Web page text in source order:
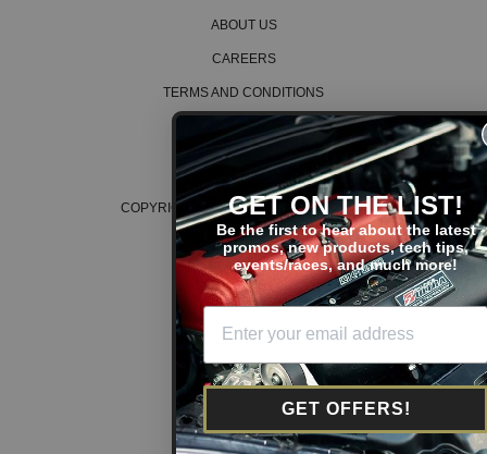
ABOUT US
CAREERS
TERMS AND CONDITIONS
PRIVACY POLICY
COOKIE POLICY
COPYRIGHT © 2026 K SERIES PARTS™
GET ON THE LIST!
Be the first to hear about the latest
promos, new products, tech tips,
events/races, and much more!
GET OFFERS!